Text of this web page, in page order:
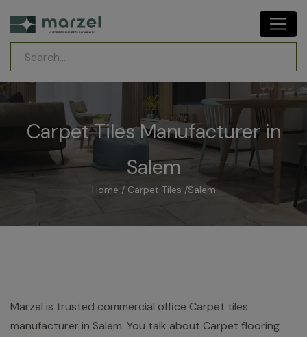
Carpet Tiles Manufacturer in
Salem
Home / Carpet Tiles /Salem
Marzel is trusted commercial office Carpet tiles
manufacturer in Salem. You talk about Carpet flooring